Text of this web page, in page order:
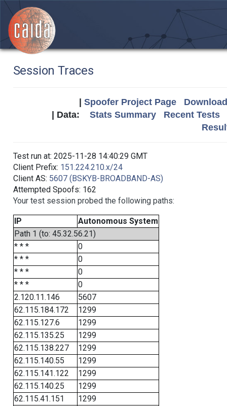
Session Traces
Spoofer Project Page
| Data: Stats Summary
Recent Tests
Test run at: 2025-11-28 14:40:29 GMT
Client Prefix: 151.224.210.x/24
Client AS: 5607 (BSKYB-BROADBAND-AS)
Attempted Spoofs: 162
Your test session probed the following paths:
IP
Autonomous System
Path 1 (to: 45.32.56.21)
* * *
0
* * *
0
* * *
0
* * *
0
2.120.11.146
5607
62.115.184.172
1299
62.115.127.6
1299
62.115.135.25
1299
62.115.138.227
1299
62.115.140.55
1299
62.115.141.122
1299
62.115.140.25
1299
62.115.41.151
1299